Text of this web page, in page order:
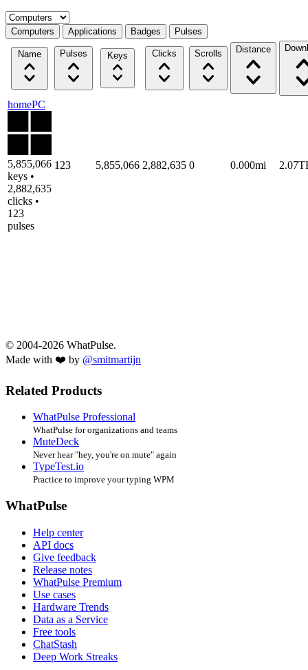
Select a tab
Computers Applications Badges Pulses
Name Pulses Keys Clicks Scrolls Distance
homePC
5,855,066
keys •
2,882,635
clicks •
123
pulses
123 5,855,066 2,882,635 0 0.000mi
© 2004-2026 WhatPulse.
Made with ❤️ by @smitmartijn
Related Products
WhatPulse Professional
WhatPulse for organizations and teams
MuteDeck
Never hear "hey, you're on mute" again
TypeTest.io
Practice to improve your typing WPM
WhatPulse
Help center
API docs
Give feedback
Release notes
WhatPulse Premium
Use cases
Hardware Trends
Data as a Service
Free tools
ChatStash
Deep Work Streaks